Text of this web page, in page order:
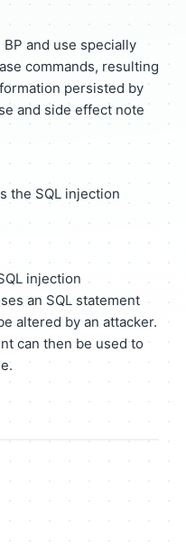
and use specially
commands, resulting
persisted by
and side effect note
the SQL injection
injection
an SQL statement
altered by an attacker.
can then be used to